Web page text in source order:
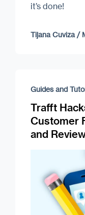
it’s done!
Tijana Cuviza /
Guides and
Trafft
Customer
and